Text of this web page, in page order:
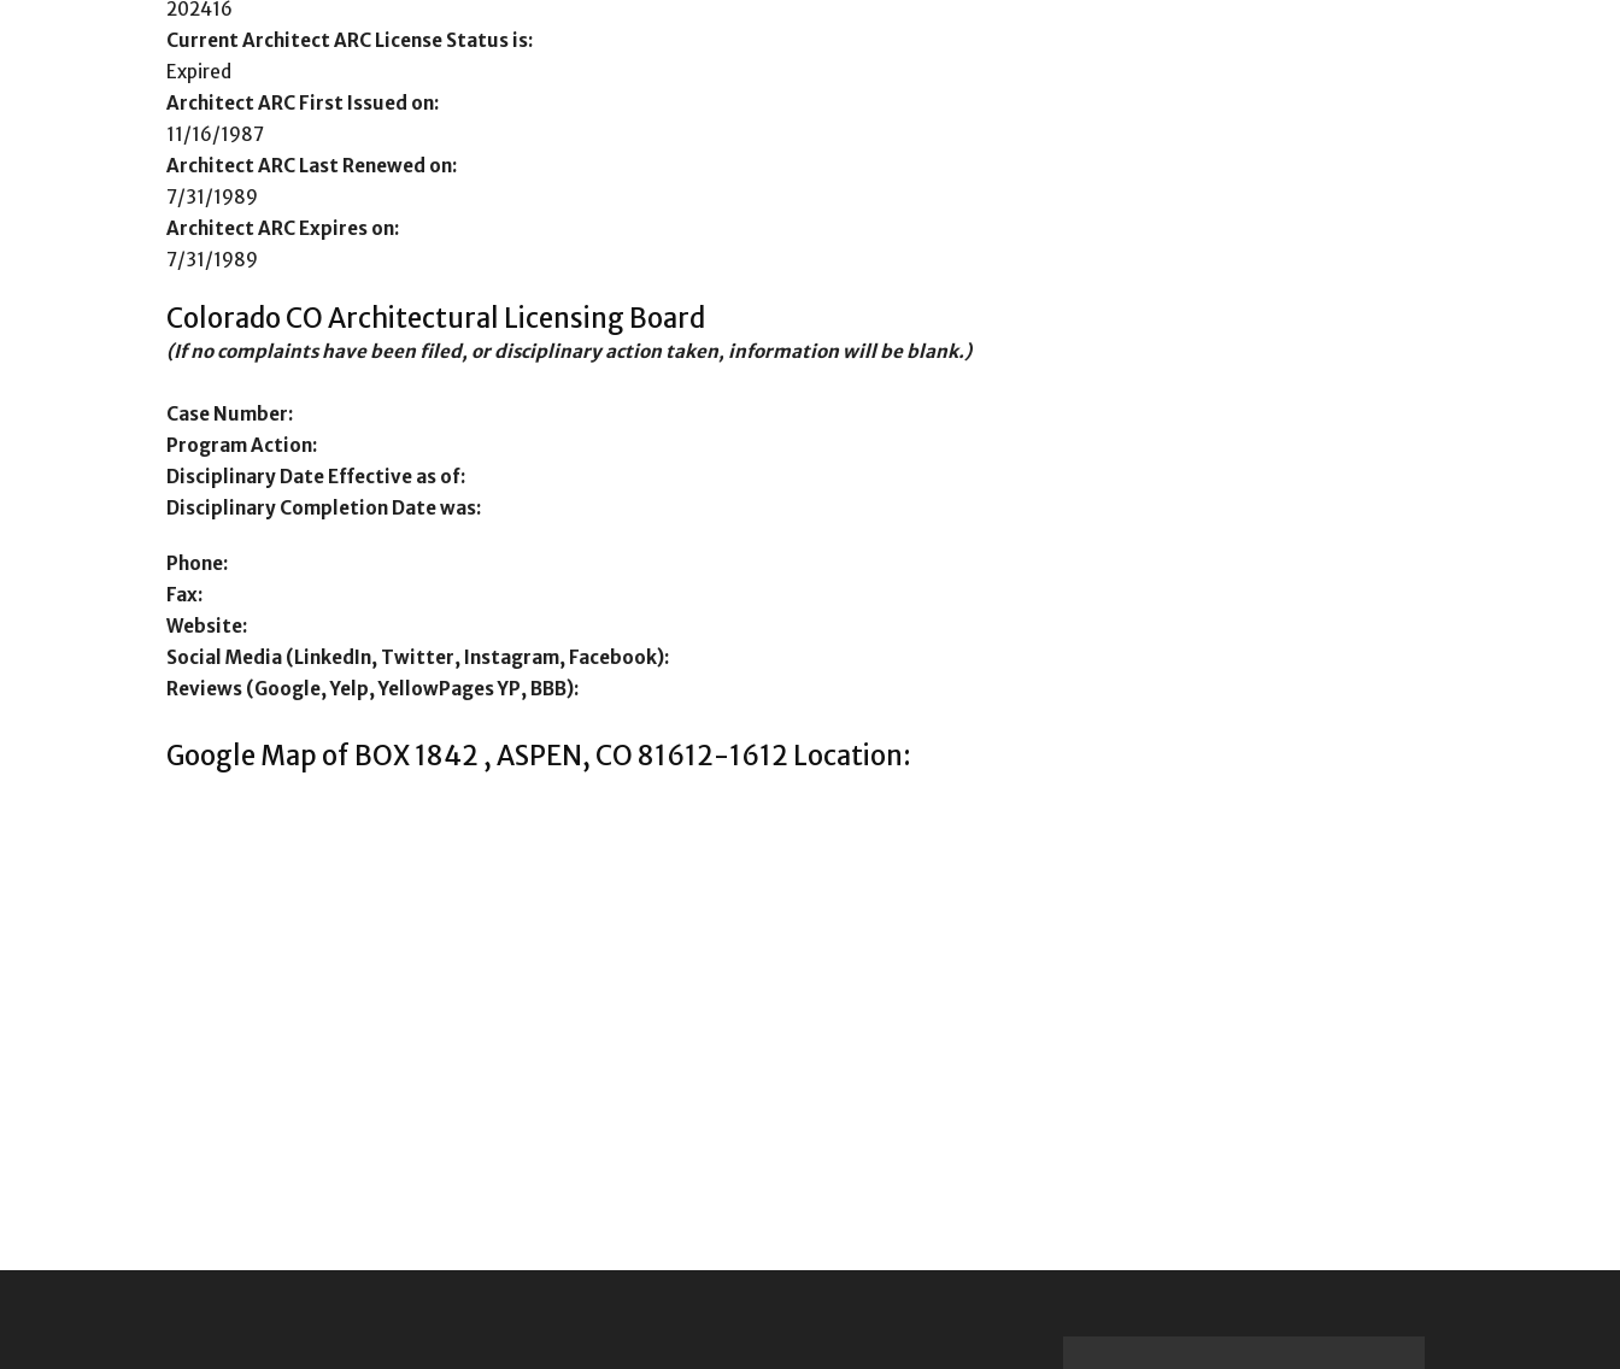
202416
Current Architect ARC License Status is:
Expired
Architect ARC First Issued on:
11/16/1987
Architect ARC Last Renewed on:
7/31/1989
Architect ARC Expires on:
7/31/1989
Colorado CO Architectural Licensing Board
(If no complaints have been filed, or disciplinary action taken, information will be blank.)
Case Number:
Program Action:
Disciplinary Date Effective as of:
Disciplinary Completion Date was:
Phone:
Fax:
Website:
Social Media (LinkedIn, Twitter, Instagram, Facebook):
Reviews (Google, Yelp, YellowPages YP, BBB):
Google Map of BOX 1842 , ASPEN, CO 81612-1612 Location: